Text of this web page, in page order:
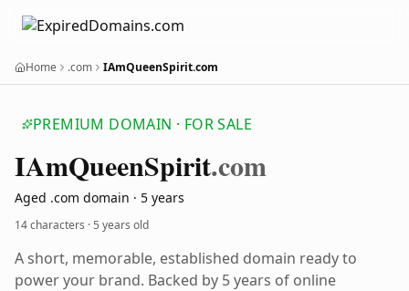
Home .com IAmQueenSpirit.com
PREMIUM DOMAIN · FOR SALE
IAmQueenSpirit.com
Aged .com domain · 5 years
14 characters ·5 years old
A short, memorable, established domain ready to
power your brand. Backed by 5 years of online